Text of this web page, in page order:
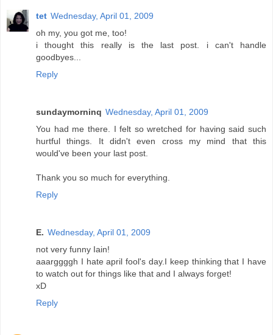
tet Wednesday, April 01, 2009
oh my, you got me, too!
i thought this really is the last post. i can't handle
goodbyes...
Reply
sundaymorninq Wednesday, April 01, 2009
You had me there. I felt so wretched for having said such
hurtful things. It didn't even cross my mind that this
would've been your last post.
Thank you so much for everything.
Reply
E. Wednesday, April 01, 2009
not very funny Iain!
aaarggggh I hate april fool's day.I keep thinking that I have
to watch out for things like that and I always forget!
xD
Reply